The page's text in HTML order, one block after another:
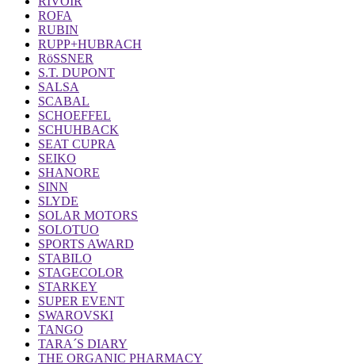
ROFA
RUBIN
RUPP+HUBRACH
RöSSNER
S.T. DUPONT
SALSA
SCABAL
SCHOEFFEL
SCHUHBACK
SEAT CUPRA
SEIKO
SHANORE
SINN
SLYDE
SOLAR MOTORS
SOLOTUO
SPORTS AWARD
STABILO
STAGECOLOR
STARKEY
SUPER EVENT
SWAROVSKI
TANGO
TARA´S DIARY
THE ORGANIC PHARMACY